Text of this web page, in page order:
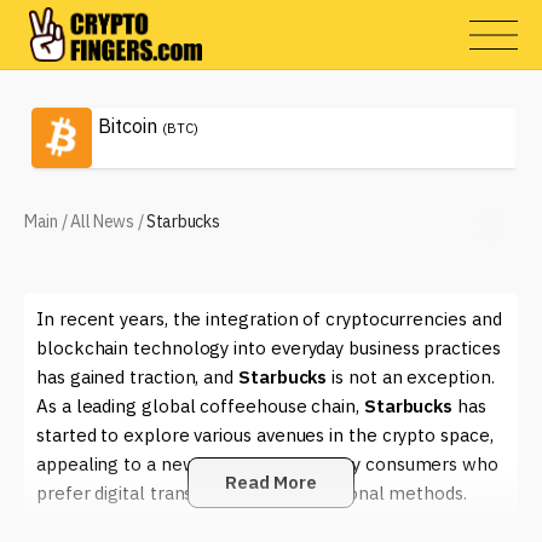
Bitcoin (BTC)
Main /All News /Starbucks
In recent years, the integration of cryptocurrencies and
blockchain technology into everyday business practices
has gained traction, and Starbucks is not an exception.
As a leading global coffeehouse chain, Starbucks has
started to explore various avenues in the crypto space,
appealing to a new wave of tech-savvy consumers who
prefer digital transactions over traditional methods.
Read More